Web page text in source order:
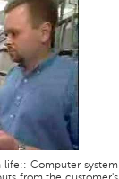
life:: Computer system